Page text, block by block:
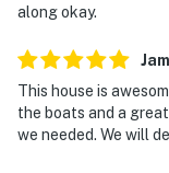
along okay.
This house is
the boats and a
we needed. We will